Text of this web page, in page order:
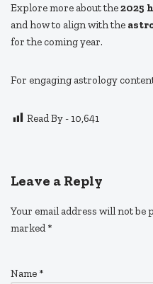
Explore more about the2025
and how to align with the
for the coming year.
For engaging astrology
Read By - 10,641
Leave a Reply
Your email address will not be
marked *
Name *